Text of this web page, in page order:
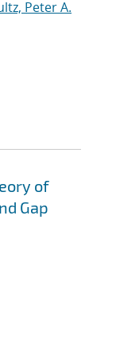
Peter A.
of
Gap